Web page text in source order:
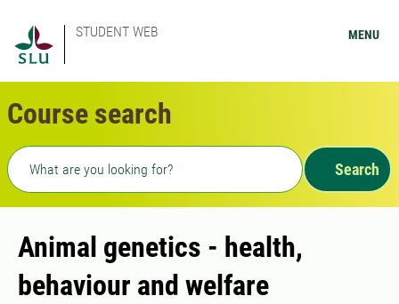
STUDENT WEB MENU
Course search
Freetext search
Search
Animal genetics - health,
behaviour and welfare